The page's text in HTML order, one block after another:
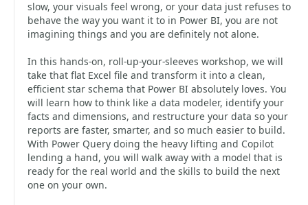
slow, your visuals feel wrong, or your data just refuses to
behave the way you want it to in Power BI, you are not
imagining things and you are definitely not alone.
In this hands-on, roll-up-your-sleeves workshop, we will
take that flat Excel file and transform it into a clean,
efficient star schema that Power BI absolutely loves. You
will learn how to think like a data modeler, identify your
facts and dimensions, and restructure your data so your
reports are faster, smarter, and so much easier to build.
With Power Query doing the heavy lifting and Copilot
lending a hand, you will walk away with a model that is
ready for the real world and the skills to build the next
one on your own.